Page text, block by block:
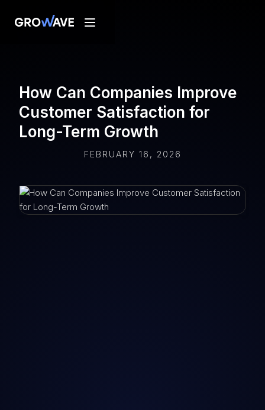
How Can Companies Improve
Customer Satisfaction for
Long-Term Growth
FEBRUARY 16, 2026